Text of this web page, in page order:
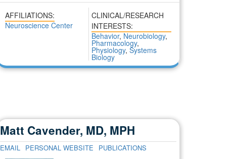
AFFILIATIONS:
Neuroscience Center
CLINICAL/RESEARCH
INTERESTS:
Behavior, Neurobiology,
Pharmacology,
Physiology, Systems
Biology
Matt Cavender, MD, MPH
EMAIL PERSONAL WEBSITE PUBLICATIONS